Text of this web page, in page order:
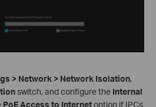
> Network > Network Isolation,
switch, and configure the Internal
PoE Access to Internetoption if IPCs